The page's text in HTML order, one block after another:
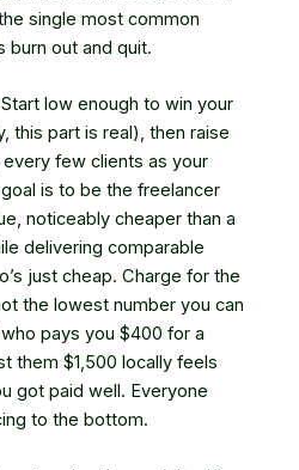
single most common
burn out and quit.
low enough to win your
this part is real), then raise
few clients as your
is to be the freelancer
noticeably cheaper than a
delivering comparable
just cheap. Charge for the
the lowest number you can
pays you $400 for a
them $1,500 locally feels
got paid well. Everyone
to the bottom.